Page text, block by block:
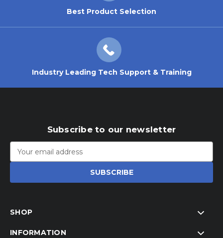
Best Product Selection
Industry Leading Tech Support & Training
Subscribe to our newsletter
Address
SHOP
INFORMATION